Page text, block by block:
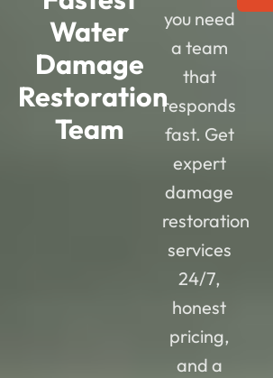
Water
Damage
Restoration
Team
you need
a team
that
responds
fast. Get
expert
damage
restoration
services
24/7,
honest
pricing,
and a